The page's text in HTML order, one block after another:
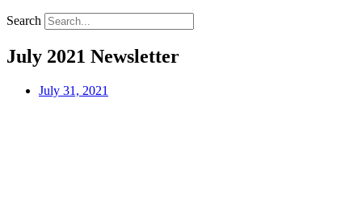
Search
July 2021 Newsletter
July 31, 2021